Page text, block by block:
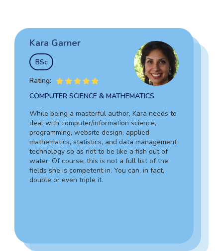
Kara Garner
BSc
Rating:
COMPUTER SCIENCE & MATHEMATICS
While being a masterful author, Kara needs to
deal with computer/information science,
programming, website design, applied
mathematics, statistics, and data management
technology so as not to be like a fish out of
water. Of course, this is not a full list of the
fields she is competent in. You can, in fact,
double or even triple it.
Garry Hovard
MS
Garry is a well-rounded specialist in medicine
who can assist you in composing an admission
document for hospital administration,
pediatrics, veterinary assistance, and the like.
Due to his writing skills, you can be sure about
the absolute quality of your text.
Tim Johnson
BSocSc
Rating:
SOCIAL SCIENCES & LAW
Tim’s vast experience in the legal field,
including working as an in-house lawyer and
counselor-at-law assistant, together with in-
depth knowledge of criminology and forensic
science, guarantees your complete success.
Also, Tim can provide a 100% personalized,
smooth, and engaging statement.